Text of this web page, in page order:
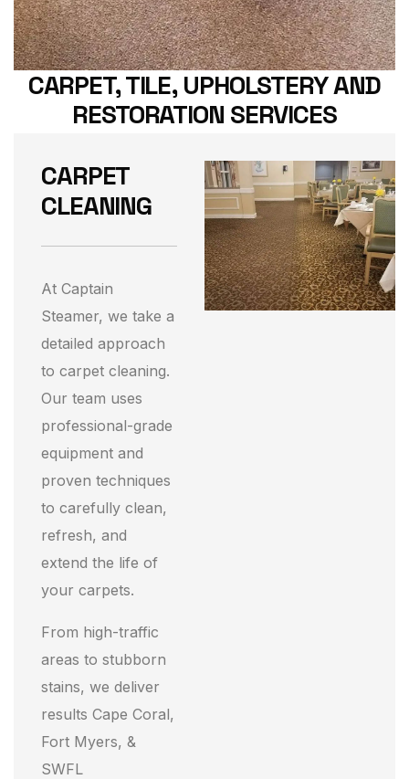
CARPET, TILE, UPHOLSTERY AND
RESTORATION SERVICES
CARPET
CLEANING
At Captain
Steamer, we take a
detailed approach
to carpet cleaning.
Our team uses
professional-grade
equipment and
proven techniques
to carefully clean,
refresh, and
extend the life of
your carpets.
From high-traffic
areas to stubborn
stains, we deliver
results Cape Coral,
Fort Myers, &
SWFL